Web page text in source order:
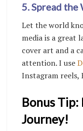
5. Spread the
Let the world
media is a great
cover art and a
attention. I use
Instagram reels,
Bonus Tip:
Journey!